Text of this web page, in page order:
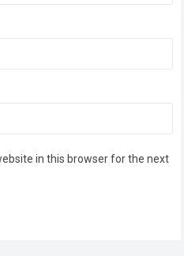
in this browser for the next